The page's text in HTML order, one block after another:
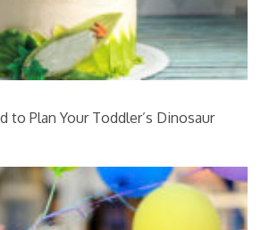
to Plan Your Toddler’s Dinosaur